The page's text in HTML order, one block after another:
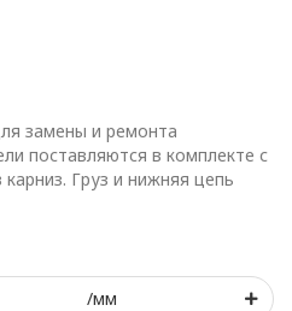
замены и ремонта
поставляются в комплекте с
Груз и нижняя цепь
/мм